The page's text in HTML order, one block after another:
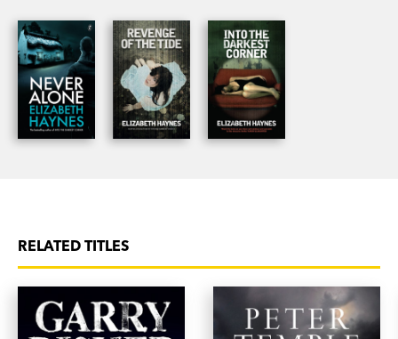
comes face to face with her own demons and her
own mortality. Would anyone notice if she just
disappeared?
RELATED TITLES